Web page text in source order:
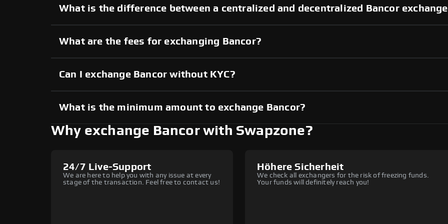
What is the difference between a centralized and decentralized Bancor
What are the fees for exchanging Bancor?
Can I exchange Bancor without KYC?
What is the minimum amount to exchange Bancor?
Why exchange Bancor with Swapzone?
24/7 Live-Support
We are here to help you with any issue at every
stage of the transaction. Feel free to contact us!
Höhere Sicherheit
We check all exchangers for the risk of freezing funds.
Your funds will definitely reach you!